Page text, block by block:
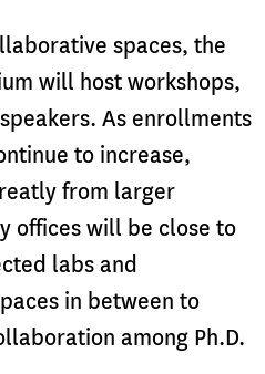
spaces, the
will host workshops,
As enrollments
to increase,
from larger
offices will be close to
labs and
in between to
among Ph.D.